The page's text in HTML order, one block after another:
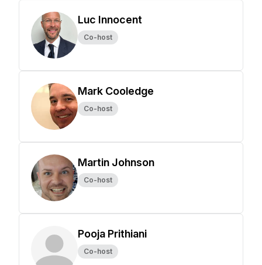
Luc Innocent
Co-host
Mark Cooledge
Co-host
Martin Johnson
Co-host
Pooja Prithiani
Co-host